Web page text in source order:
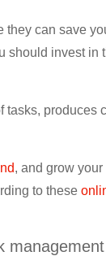
can save
should invest in
tasks, produces
, and grow
to these